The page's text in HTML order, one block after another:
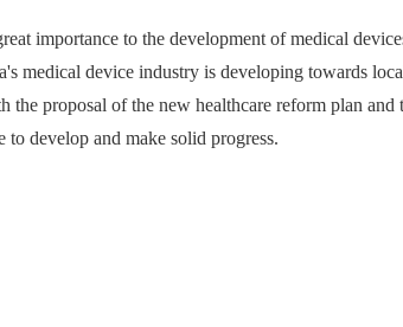
importance to the development of medical
medical device industry is developing towards
the proposal of the new healthcare reform plan
develop and make solid progress.